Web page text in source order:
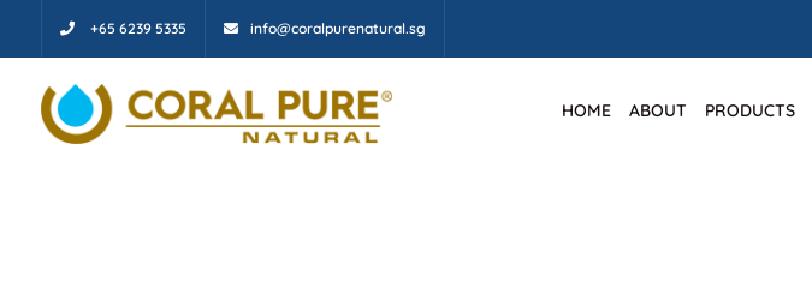
+65 6239 5335 info@coralpurenatural.sg
HOME ABOUT PRODUCTS